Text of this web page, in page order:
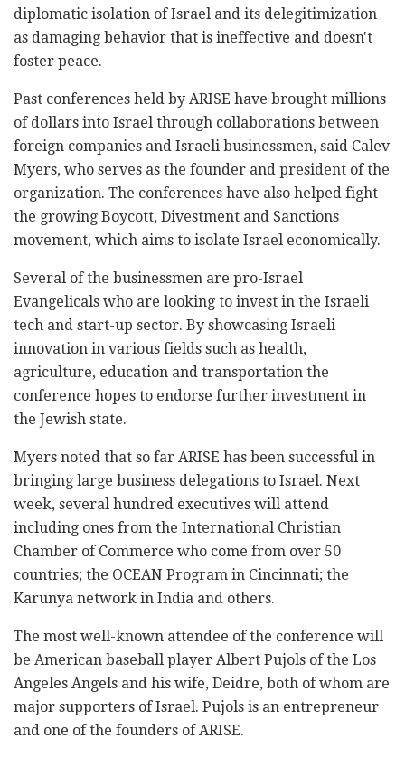
diplomatic isolation of Israel and its delegitimization
as damaging behavior that is ineffective and doesn't
foster peace.
Past conferences held by ARISE have brought millions
of dollars into Israel through collaborations between
foreign companies and Israeli businessmen, said Calev
Myers, who serves as the founder and president of the
organization. The conferences have also helped fight
the growing Boycott, Divestment and Sanctions
movement, which aims to isolate Israel economically.
Several of the businessmen are pro-Israel
Evangelicals who are looking to invest in the Israeli
tech and start-up sector. By showcasing Israeli
innovation in various fields such as health,
agriculture, education and transportation the
conference hopes to endorse further investment in
the Jewish state.
Myers noted that so far ARISE has been successful in
bringing large business delegations to Israel. Next
week, several hundred executives will attend
including ones from the International Christian
Chamber of Commerce who come from over 50
countries; the OCEAN Program in Cincinnati; the
Karunya network in India and others.
The most well-known attendee of the conference will
be American baseball player Albert Pujols of the Los
Angeles Angels and his wife, Deidre, both of whom are
major supporters of Israel. Pujols is an entrepreneur
and one of the founders of ARISE.